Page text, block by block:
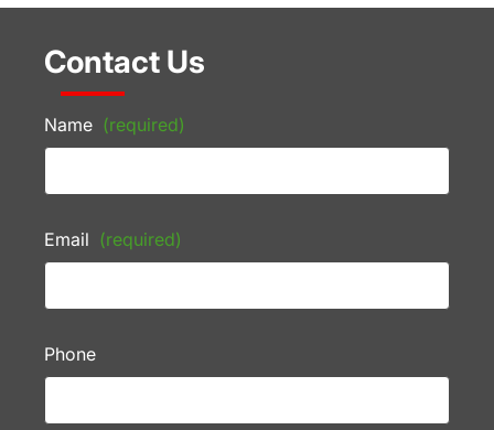
Contact Us
Name (required)
Email (required)
Phone